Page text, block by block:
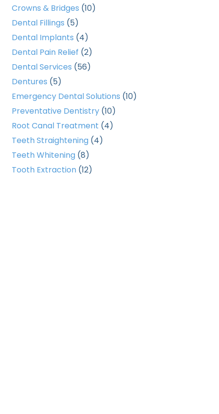
Crowns & Bridges (10)
Dental Fillings (5)
Dental Implants (4)
Dental Pain Relief (2)
Dental Services (56)
Dentures (5)
Emergency Dental Solutions (10)
Preventative Dentistry (10)
Root Canal Treatment (4)
Teeth Straightening (4)
Teeth Whitening (8)
Tooth Extraction (12)